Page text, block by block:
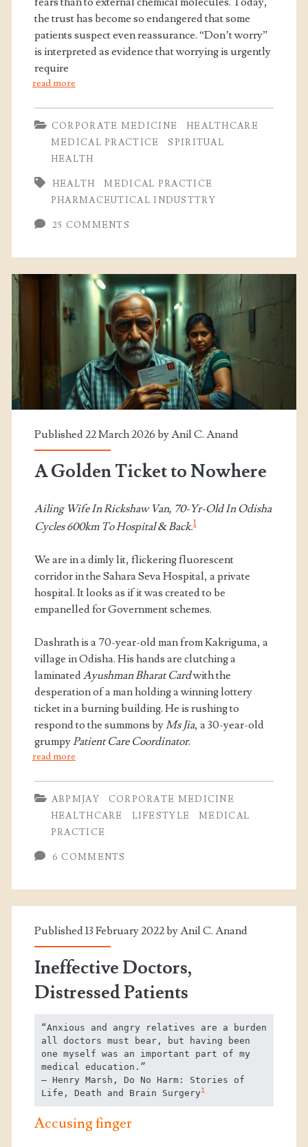
the trust has become so endangered that some
patients suspect even reassurance. “Don’t worry”
is interpreted as evidence that worrying is urgently
require
read more
CORPORATE MEDICINE
HEALTHCARE
MEDICAL PRACTICE
SPIRITUAL
HEALTH
HEALTH
MEDICAL PRACTICE
PHARMACEUTICAL INDUSTTRY
25 COMMENTS
Published 22 March 2026 byAnil C. Anand
A Golden Ticket to Nowhere
Ailing Wife In Rickshaw Van, 70-Yr-Old In Odisha
Cycles 600km To Hospital & Back.1
We are in a dimly lit, flickering fluorescent
corridor in the Sahara Seva Hospital, a private
hospital. It looks as if it was created to be
empanelled for Government schemes.
Dashrath is a 70-year-old man from Kakriguma, a
village in Odisha. His hands are clutching a
laminatedAyushman Bharat Cardwith the
desperation of a man holding a winning lottery
ticket in a burning building. He is rushing to
respond to the summons byMs Jia, a 30-year-old
grumpyPatient Care Coordinator.
read more
ABPMJAY
CORPORATE MEDICINE
HEALTHCARE
LIFESTYLE
MEDICAL
PRACTICE
6 COMMENTS
Published 13 February 2022 byAnil C. Anand
Ineffective Doctors,
Distressed Patients
“Anxious and angry relatives are a burden
all doctors must bear, but having been
one myself was an important part of my
medical education.”
― Henry Marsh, Do No Harm: Stories of
Life, Death and Brain Surgery1
Accusing finger